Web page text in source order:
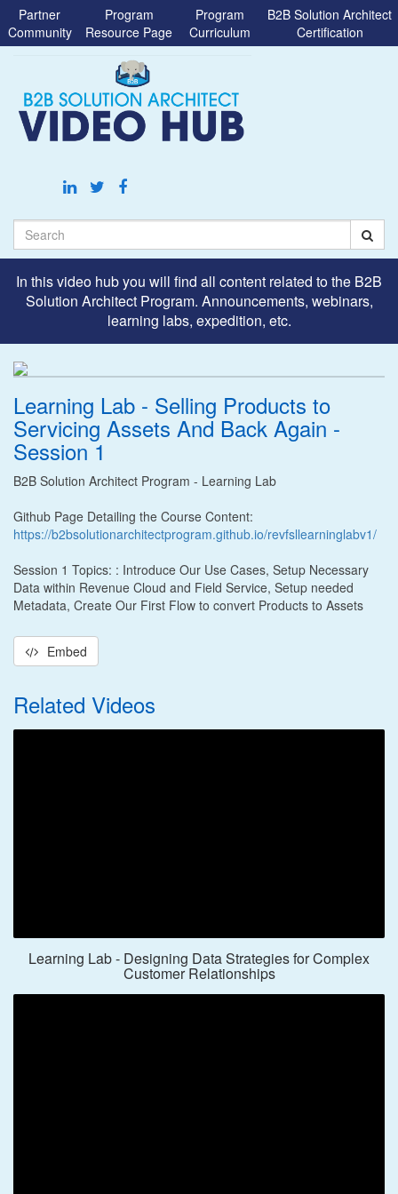
Partner
Community
Program
Resource Page
Program
Curriculum
B2B Solution Architect
Certification
Jump
to
videos
Search
In this video hub you will find all content related to the B2B
Solution Architect Program. Announcements, webinars,
learning labs, expedition, etc.
Learning Lab - Selling Products to
Servicing Assets And Back Again -
Session 1
B2B Solution Architect Program - Learning Lab
Github Page Detailing the Course Content:
https://b2bsolutionarchitectprogram.github.io/revfsllearninglabv1/
Session 1 Topics: : Introduce Our Use Cases, Setup Necessary
Data within Revenue Cloud and Field Service, Setup needed
Metadata, Create Our First Flow to convert Products to Assets
Embed
Related Videos
Learning Lab - Designing Data Strategies for Complex
Customer Relationships